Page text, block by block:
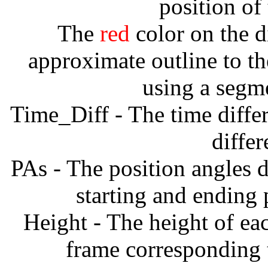
position of
The red color on the
approximate outline to
using a
Time_Diff - The time
PAs - The position angles
starting and
Height - The height of
frame